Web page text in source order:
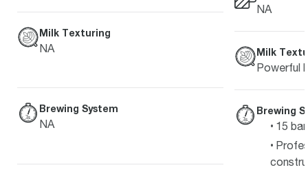
Milk Texturing
NA
Brewing System
NA
NA
Milk
Powerful
Brewing
15